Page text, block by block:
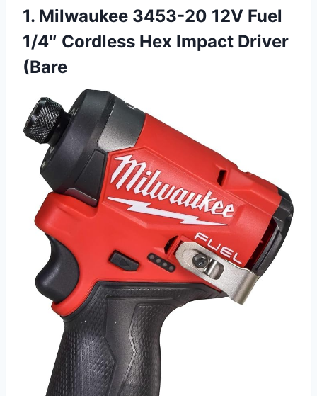
1. Milwaukee 3453-20 12V Fuel
1/4″ Cordless Hex Impact Driver
(Bare